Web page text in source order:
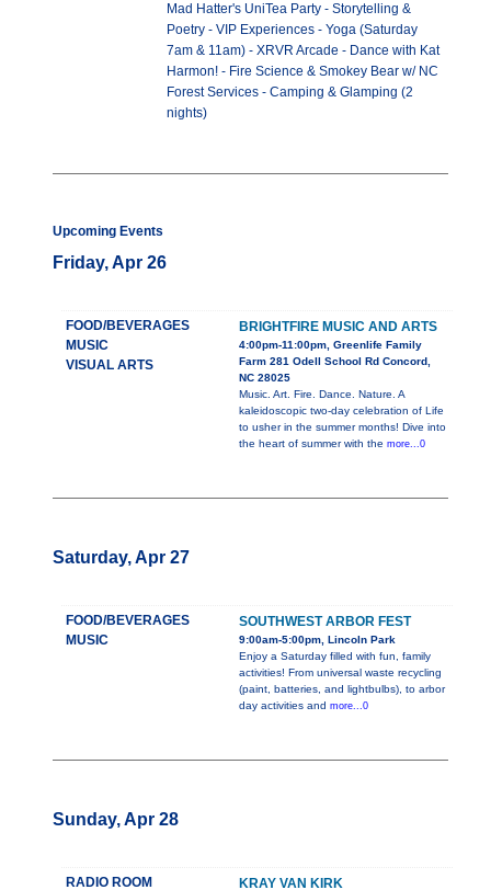
Mad Hatter's UniTea Party - Storytelling &
Poetry - VIP Experiences - Yoga (Saturday
7am & 11am) - XRVR Arcade - Dance with Kat
Harmon! - Fire Science & Smokey Bear w/ NC
Forest Services - Camping & Glamping (2
nights)
Upcoming Events
Friday, Apr 26
FOOD/BEVERAGES
MUSIC
VISUAL ARTS
BRIGHTFIRE MUSIC AND ARTS
4:00pm-11:00pm, Greenlife Family
Farm 281 Odell School Rd Concord,
NC 28025
Music. Art. Fire. Dance. Nature. A
kaleidoscopic two-day celebration of Life
to usher in the summer months! Dive into
the heart of summer with the more...0
Saturday, Apr 27
FOOD/BEVERAGES
MUSIC
SOUTHWEST ARBOR FEST
9:00am-5:00pm, Lincoln Park
Enjoy a Saturday filled with fun, family
activities! From universal waste recycling
(paint, batteries, and lightbulbs), to arbor
day activities and more...0
Sunday, Apr 28
RADIO ROOM KRAY VAN KIRK